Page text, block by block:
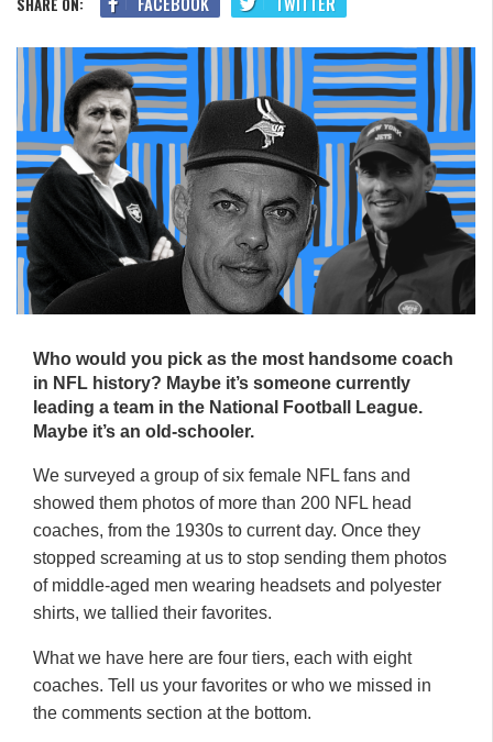
Who would you pick as the most handsome coach
in NFL history? Maybe it’s someone currently
leading a team in the National Football League.
Maybe it’s an old-schooler.
We surveyed a group of six female NFL fans and
showed them photos of more than 200 NFL head
coaches, from the 1930s to current day. Once they
stopped screaming at us to stop sending them photos
of middle-aged men wearing headsets and polyester
shirts, we tallied their favorites.
What we have here are four tiers, each with eight
coaches. Tell us your favorites or who we missed in
the comments section at the bottom.